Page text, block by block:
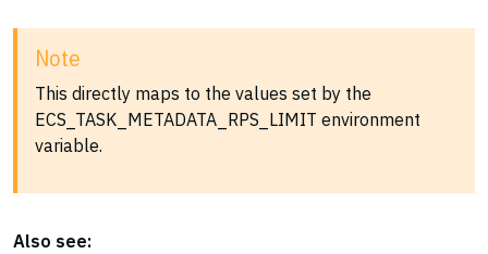
Note
This directly maps to the values set by the
ECS_TASK_METADATA_RPS_LIMIT environment
variable.
Also see: